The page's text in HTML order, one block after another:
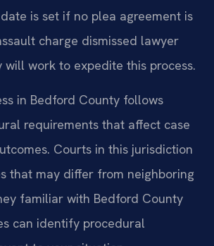
is set if no plea agreement is
charge dismissed lawyer
will work to expedite this process.
in Bedford County follows
requirements that affect case
Courts in this jurisdiction
that may differ from neighboring
familiar with Bedford County
can identify procedural